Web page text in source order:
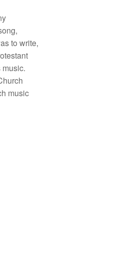
to write,
music